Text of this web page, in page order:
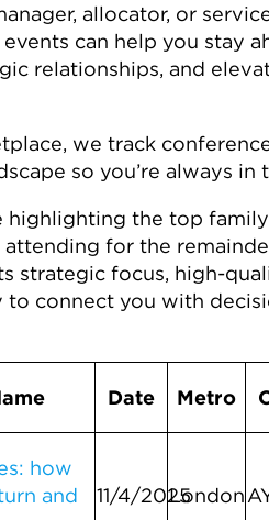
allocator, or
can help you stay
relationships, and
we track
so you’re always in
highlighting the top
for the
strategic focus, high-
to connect you with
Date Metro
how
and
11/4/2025London